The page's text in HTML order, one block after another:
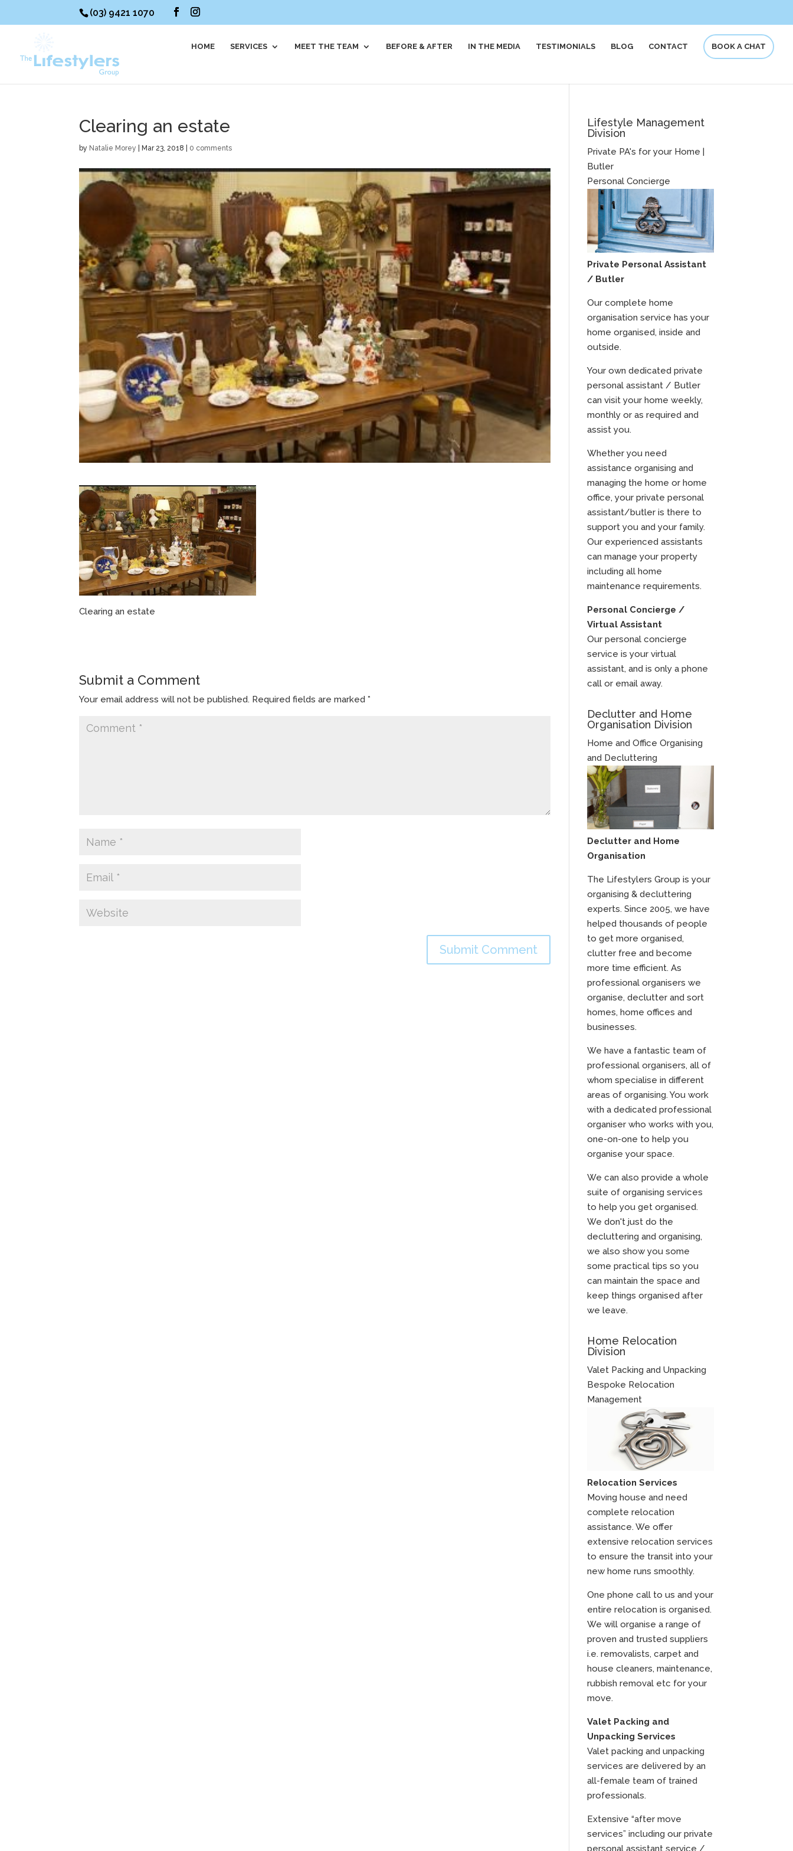
(03) 9421 1070
HOME SERVICES MEET THE TEAM BEFORE & AFTER IN THE MEDIA TESTIMONIALS BLOG CONTACT BOOK A CHAT
Clearing an estate
by Natalie Morey Mar 23, 2018 0 comments
Clearing an estate
Submit a Comment
Your email address will not be published. Required fields are marked*
Lifestyle Management
Division
Private PA's for your Home |
Butler
Personal Concierge
Private Personal Assistant
/ Butler
Our complete home
organisation service has your
home organised, inside and
outside.
Your own dedicated private
personal assistant / Butler
can visit your home weekly,
monthly or as required and
assist you.
Whether you need
assistance organising and
managing the home or home
office, your private personal
assistant/butler is there to
support you and your family.
Our experienced assistants
can manage your property
including all home
maintenance requirements.
Personal Concierge /
Virtual Assistant
Our personal concierge
service is your virtual
assistant, and is only a phone
call or email away.
Declutter and Home
Organisation Division
Home and Office Organising
and Decluttering
Declutter and Home
Organisation
The Lifestylers Group is your
organising & decluttering
experts. Since 2005, we have
helped thousands of people
to get more organised,
clutter free and become
more time efficient. As
professional organisers we
organise, declutter and sort
homes, home offices and
businesses.
We have a fantastic team of
professional organisers, all of
whom specialise in different
areas of organising. You work
with a dedicated professional
organiser who works with you,
one-on-one to help you
organise your space.
We can also provide a whole
suite of organising services
to help you get organised.
We don't just do the
decluttering and organising,
we also show you some
some practical tips so you
can maintain the space and
keep things organised after
we leave.
Home Relocation
Division
Valet Packing and Unpacking
Bespoke Relocation
Management
Relocation Services
Moving house and need
complete relocation
assistance. We offer
extensive relocation services
to ensure the transit into your
new home runs smoothly.
One phone call to us and your
entire relocation is organised.
We will organise a range of
proven and trusted suppliers
i.e. removalists, carpet and
house cleaners, maintenance,
rubbish removal etc for your
move.
Valet Packing and
Unpacking Services
Valet packing and unpacking
services are delivered by an
all-female team of trained
professionals.
Extensive “after move
services” including our private
personal assistant service /